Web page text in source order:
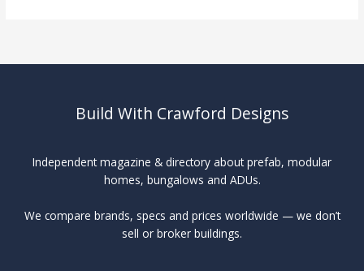
Build With Crawford Designs
Independent magazine & directory about prefab, modular
homes, bungalows and ADUs.
We compare brands, specs and prices worldwide — we don’t
sell or broker buildings.